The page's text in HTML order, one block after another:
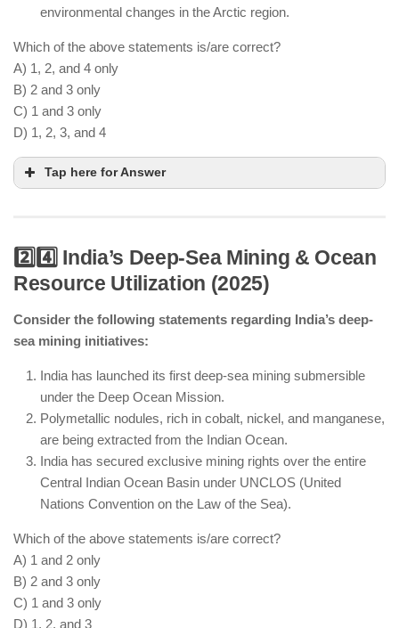
environmental changes in the Arctic region.
Which of the above statements is/are correct?
A) 1, 2, and 4 only
B) 2 and 3 only
C) 1 and 3 only
D) 1, 2, 3, and 4
Tap here for Answer
India has increased its Arctic research presence
AI-powered marine drones are assisting in
biodiversity and climate studies.
India is an observer in the Arctic Council but does
not have extraction rights.
ISRO satellites are tracking climate and glacial
changes in the Arctic.
2️⃣4️⃣ India’s Deep-Sea Mining & Ocean
Resource Utilization (2025)
Consider the following statements regarding India’s deep-
sea mining initiatives:
India has launched its first deep-sea mining submersible
under the Deep Ocean Mission.
Polymetallic nodules, rich in cobalt, nickel, and manganese,
are being extracted from the Indian Ocean.
India has secured exclusive mining rights over the entire
Central Indian Ocean Basin under UNCLOS (United
Nations Convention on the Law of the Sea).
Which of the above statements is/are correct?
A) 1 and 2 only
B) 2 and 3 only
C) 1 and 3 only
D) 1, 2, and 3